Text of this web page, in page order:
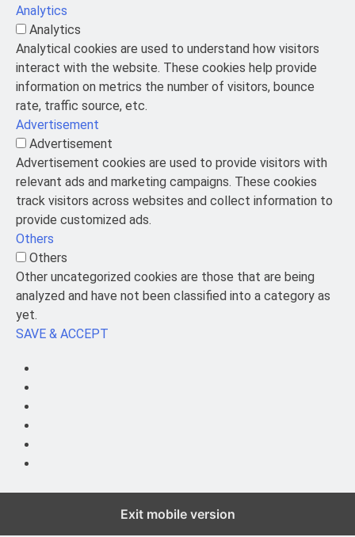
Analytics
Analytics
Analytical cookies are used to understand how visitors
interact with the website. These cookies help provide
information on metrics the number of visitors, bounce
rate, traffic source, etc.
Advertisement
Advertisement
Advertisement cookies are used to provide visitors with
relevant ads and marketing campaigns. These cookies
track visitors across websites and collect information to
provide customized ads.
Others
Others
Other uncategorized cookies are those that are being
analyzed and have not been classified into a category as
yet.
SAVE & ACCEPT
Exit mobile version